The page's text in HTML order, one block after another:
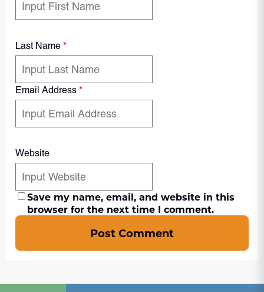
Last Name *
Email Address *
Website
Save my name, email, and website in this
browser for the next time I comment.
Post Comment